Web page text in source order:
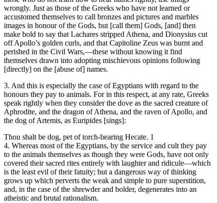
wrongly. Just as those of the Greeks who have not learned or
accustomed themselves to call bronzes and pictures and marbles
images in honour of the Gods, but [call them] Gods, [and] then
make bold to say that Lachares stripped Athena, and Dionysius cut
off Apollo’s golden curls, and that Capitoline Zeus was burnt and
perished in the Civil Wars,—these without knowing it find
themselves drawn into adopting mischievous opinions following
[directly] on the [abuse of] names.
3. And this is especially the case of Egyptians with regard to the
honours they pay to animals. For in this respect, at any rate, Greeks
speak rightly when they consider the dove as the sacred creature of
Aphrodite, and the dragon of Athena, and the raven of Apollo, and
the dog of Artemis, as Euripides [sings]:
Thou shalt be dog, pet of torch-bearing Hecate. 1
4. Whereas most of the Egyptians, by the service and cult they pay
to the animals themselves as though they were Gods, have not only
covered their sacred rites entirely with laughter and ridicule—which
is the least evil of their fatuity; but a dangerous way of thinking
grows up which perverts the weak and simple to pure superstition,
and, in the case of the shrewder and bolder, degenerates into an
atheistic and brutal rationalism.